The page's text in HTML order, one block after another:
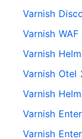
Varnish
Varnish WAF
Varnish
Varnish Otel
Varnish
Varnish
Varnish